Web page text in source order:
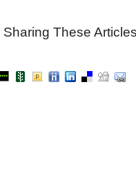
These